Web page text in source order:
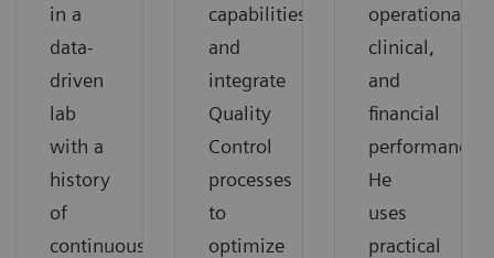
in a
data-
driven
lab
with a
history
of
continuous
capabilities,
and
integrate
Quality
Control
processes
to
optimize
operational,
clinical,
and
financial
performance.
He
uses
practical